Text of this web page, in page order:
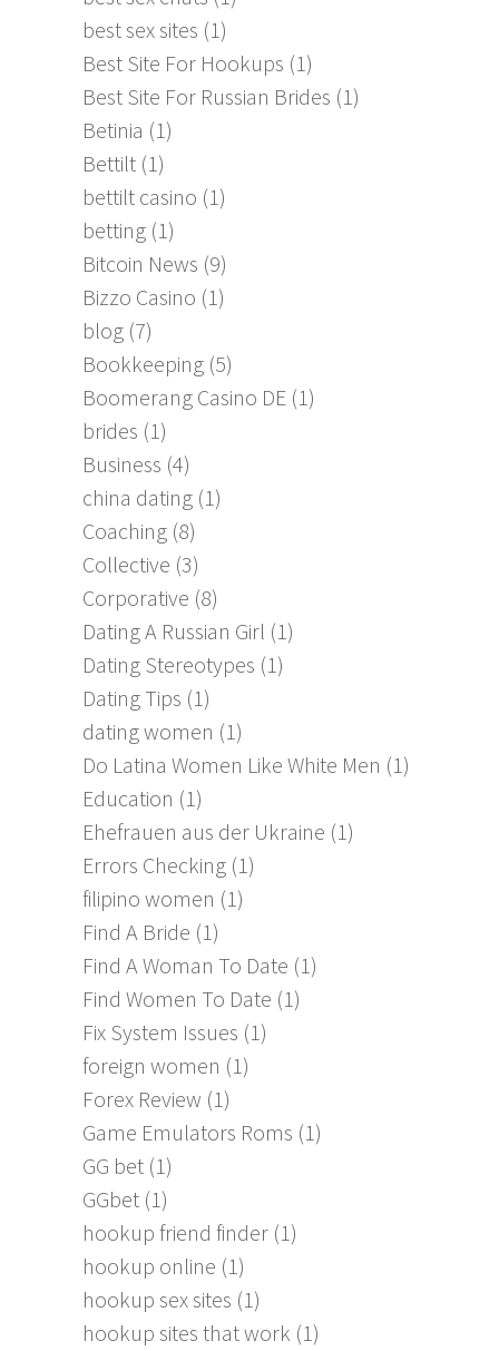
best sex sites (1)
Best Site For Hookups (1)
Best Site For Russian Brides (1)
Betinia (1)
Bettilt (1)
bettilt casino (1)
betting (1)
Bitcoin News (9)
Bizzo Casino (1)
blog (7)
Bookkeeping (5)
Boomerang Casino DE (1)
brides (1)
Business (4)
china dating (1)
Coaching (8)
Collective (3)
Corporative (8)
Dating A Russian Girl (1)
Dating Stereotypes (1)
Dating Tips (1)
dating women (1)
Do Latina Women Like White Men (1)
Education (1)
Ehefrauen aus der Ukraine (1)
Errors Checking (1)
filipino women (1)
Find A Bride (1)
Find A Woman To Date (1)
Find Women To Date (1)
Fix System Issues (1)
foreign women (1)
Forex Review (1)
Game Emulators Roms (1)
GG bet (1)
GGbet (1)
hookup friend finder (1)
hookup online (1)
hookup sex sites (1)
hookup sites that work (1)